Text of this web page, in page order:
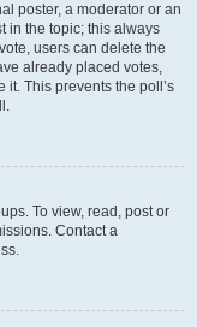
poster, a moderator or an
in the topic; this always
users can delete the
already placed votes,
This prevents the poll’s
To view, read, post or
Contact a